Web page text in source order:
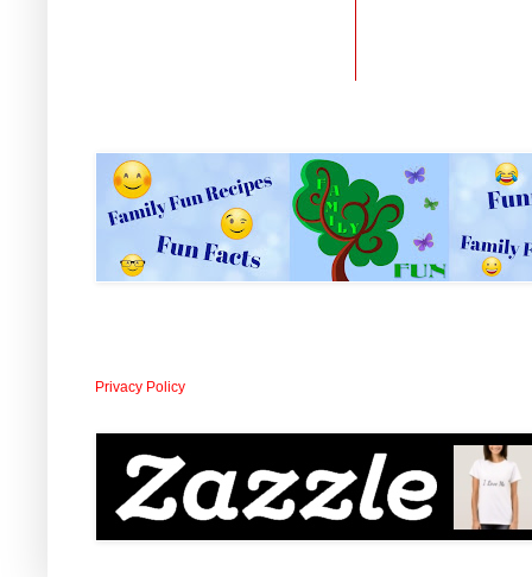
Privacy Policy